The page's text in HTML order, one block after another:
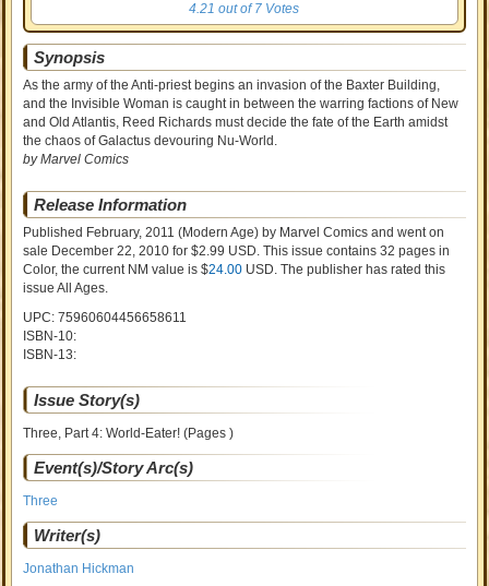
4.21 out of7 Votes
Synopsis
As the army of the Anti-priest begins an invasion of the Baxter Building,
and the Invisible Woman is caught in between the warring factions of New
and Old Atlantis, Reed Richards must decide the fate of the Earth amidst
the chaos of Galactus devouring Nu-World.
by Marvel Comics
Release Information
Published February, 2011 (Modern Age) by Marvel Comics and went on
sale December 22, 2010 for $2.99 USD. This issue contains32 pages in
Color, the current NM value is $24.00 USD. The publisher has rated this
issueAll Ages.
UPC: 75960604456658611
ISBN-10:
ISBN-13:
Issue Story(s)
Three, Part 4: World-Eater! (Pages )
Event(s)/Story Arc(s)
Three
Writer(s)
Jonathan Hickman